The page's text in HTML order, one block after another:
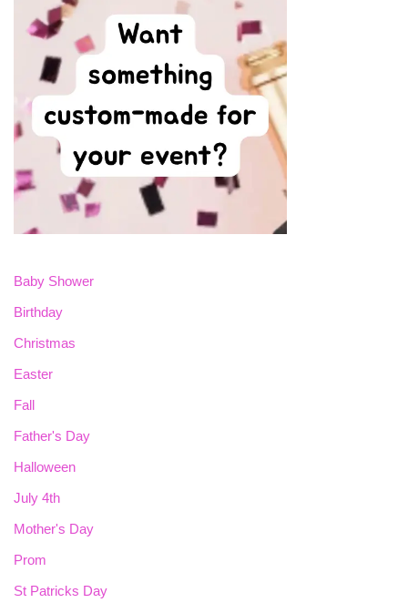
Baby Shower
Birthday
Christmas
Easter
Fall
Father's Day
Halloween
July 4th
Mother's Day
Prom
St Patricks Day